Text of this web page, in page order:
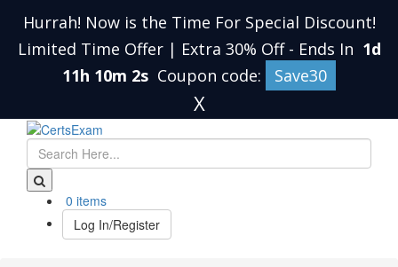
Hurrah! Now is the Time For Special Discount!
Limited Time Offer | Extra 30% Off - Ends In 1d
11h 10m 1s Coupon code: Save30
X
0 items
Log In/Register